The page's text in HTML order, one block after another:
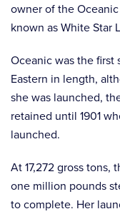
owner of the
known as White Star
Oceanic was the first
Eastern in length,
she was launched,
retained until 1901
launched.
At 17,272 gross
one million pounds
to complete. Her